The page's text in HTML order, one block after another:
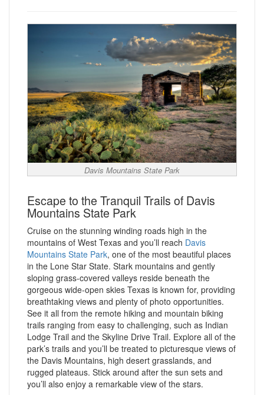
Davis Mountains State Park
Escape to the Tranquil Trails of Davis
Mountains State Park
Cruise on the stunning winding roads high in the
mountains of West Texas and you’ll reach Davis
Mountains State Park, one of the most beautiful places
in the Lone Star State. Stark mountains and gently
sloping grass-covered valleys reside beneath the
gorgeous wide-open skies Texas is known for, providing
breathtaking views and plenty of photo opportunities.
See it all from the remote hiking and mountain biking
trails ranging from easy to challenging, such as Indian
Lodge Trail and the Skyline Drive Trail. Explore all of the
park’s trails and you’ll be treated to picturesque views of
the Davis Mountains, high desert grasslands, and
rugged plateaus. Stick around after the sun sets and
you’ll also enjoy a remarkable view of the stars.